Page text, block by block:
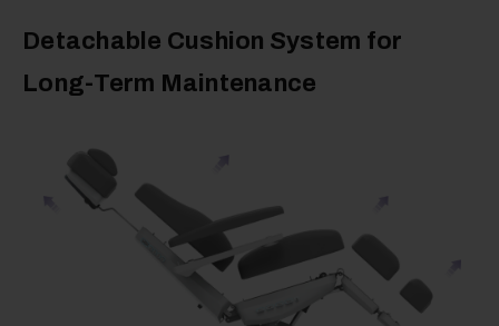
Detachable Cushion System for
Long-Term Maintenance